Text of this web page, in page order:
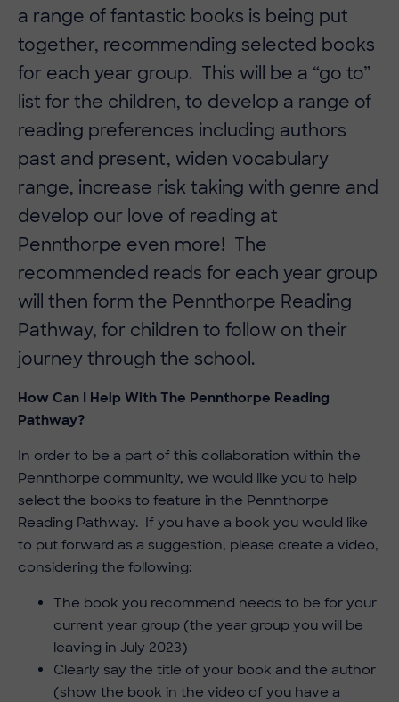
a range of fantastic books is being put
together, recommending selected books
for each year group. This will be a “go to”
list for the children, to develop a range of
reading preferences including authors
past and present, widen vocabulary
range, increase risk taking with genre and
develop our love of reading at
Pennthorpe even more! The
recommended reads for each year group
will then form the Pennthorpe Reading
Pathway, for children to follow on their
journey through the school.
How Can I Help With The Pennthorpe Reading
Pathway?
In order to be a part of this collaboration within the
Pennthorpe community, we would like you to help
select the books to feature in the Pennthorpe
Reading Pathway. If you have a book you would like
to put forward as a suggestion, please create a video,
considering the following:
The book you recommend needs to be for your
current year group (the year group you will be
leaving in July 2023)
Clearly say the title of your book and the author
(show the book in the video of you have a